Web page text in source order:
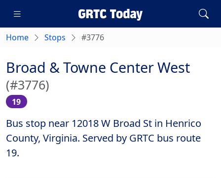
Home Stops #3776
Broad & Towne Center West
(#3776)
19
Bus stop near 12018 W Broad St in Henrico
County, Virginia. Served by GRTC bus route
19.